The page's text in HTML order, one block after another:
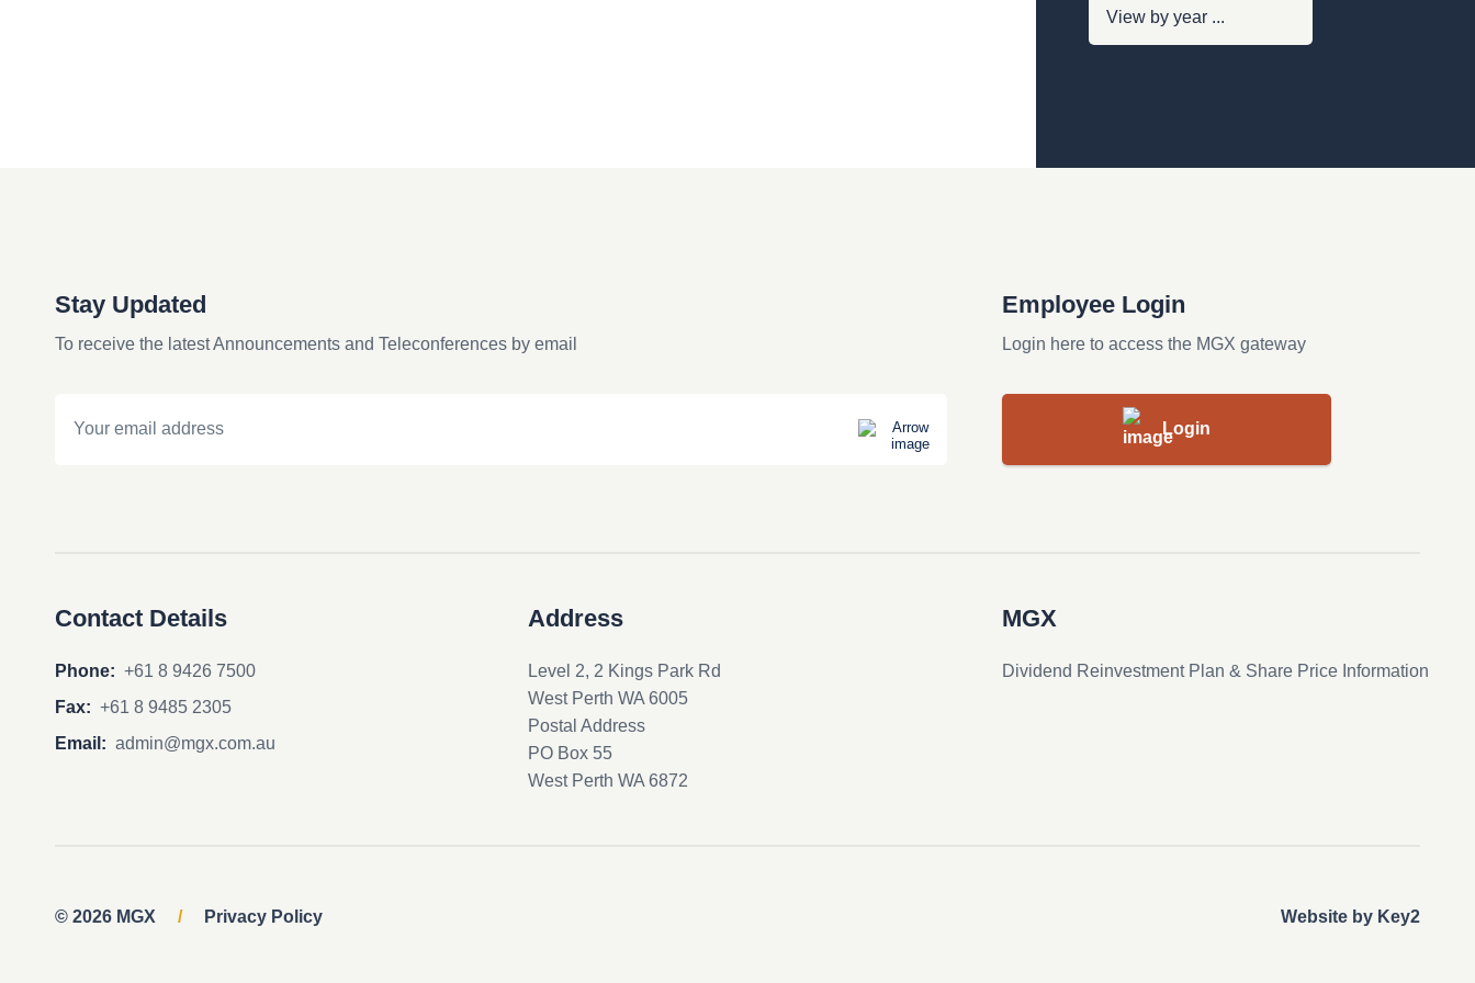
Stay Updated
To receive the latest Announcements and Teleconferences by email
Employee Login
Login here to access the MGX gateway
Login
Contact Details
Phone: +61 8 9426 7500
Fax: +61 8 9485 2305
Email: admin@mgx.com.au
Address
Level 2, 2 Kings Park Rd
West Perth WA 6005
Postal Address
PO Box 55
West Perth WA 6872
MGX
Dividend Reinvestment Plan & Share Price Information
© 2026 MGX / Privacy Policy Website by Key2